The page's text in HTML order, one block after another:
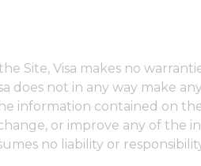
Site, Visa makes no
does not in any way make
information contained on
or improve any of the
no liability or